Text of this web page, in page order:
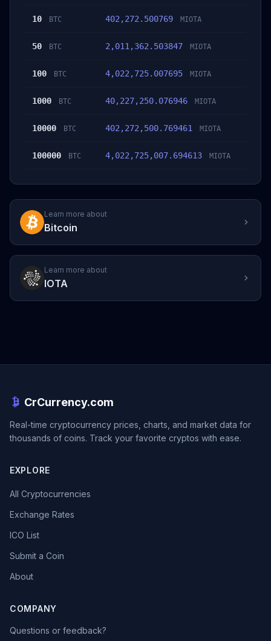
10 BTC 402,272.500769 MIOTA
50 BTC 2,011,362.503847 MIOTA
100 BTC 4,022,725.007695 MIOTA
1000 BTC 40,227,250.076946 MIOTA
10000 BTC 402,272,500.769461 MIOTA
100000 BTC 4,022,725,007.694613 MIOTA
Learn more about
Bitcoin
Learn more about
IOTA
CrCurrency.com
Real-time cryptocurrency prices, charts, and market data for
thousands of coins. Track your favorite cryptos with ease.
EXPLORE
All Cryptocurrencies
Exchange Rates
ICO List
Submit a Coin
About
COMPANY
Questions or feedback?